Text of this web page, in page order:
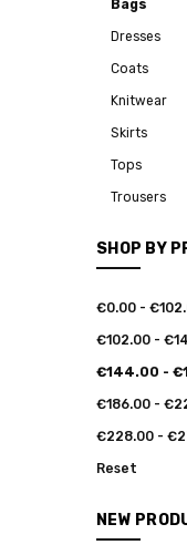
Bags
Dresses
Coats
Knitwear
Skirts
Tops
Trousers
SHOP BY
€0.00 -
€102.00 -
€144.00 -
€186.00 -
€228.00 -
Reset
NEW